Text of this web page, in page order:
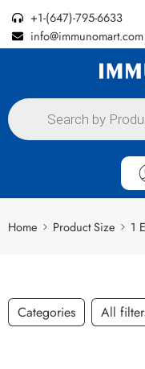
+1-(647)-795-6633
info@immunomart.com
Home Product Size 1
Categories All